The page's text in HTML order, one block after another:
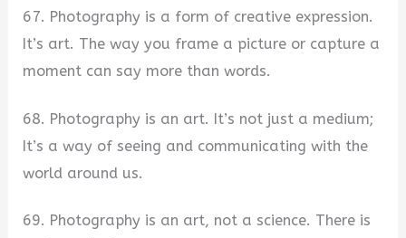
67. Photography is a form of creative expression.
It’s art. The way you frame a picture or capture a
moment can say more than words.
68. Photography is an art. It’s not just a medium;
It’s a way of seeing and communicating with the
world around us.
69. Photography is an art, not a science. There is